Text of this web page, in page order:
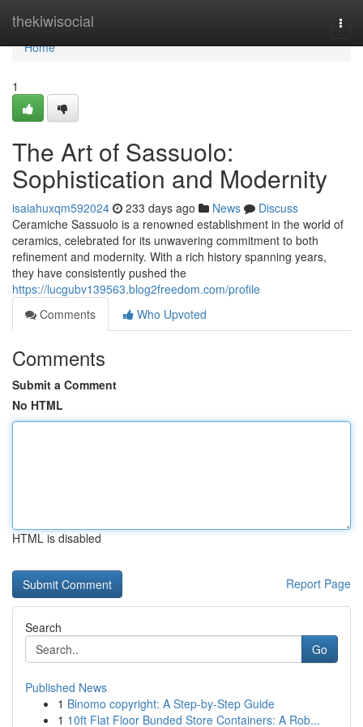
thekiwisocial
Home
Home
1
The Art of Sassuolo:
Sophistication and Modernity
isaiahuxqm592024 233 days ago News
Discuss
Ceramiche Sassuolo is a renowned establishment in the world of
ceramics, celebrated for its unwavering commitment to both
refinement and modernity. With a rich history spanning years,
they have consistently pushed the
https://lucgubv139563.blog2freedom.com/profile
Comments
Who Upvoted
Comments
Submit a Comment
No HTML
HTML is disabled
Report Page
Search
Go
Published News
1 Binomo copyright: A Step-by-Step Guide
1 10ft Flat Floor Bunded Store Containers: A Rob...